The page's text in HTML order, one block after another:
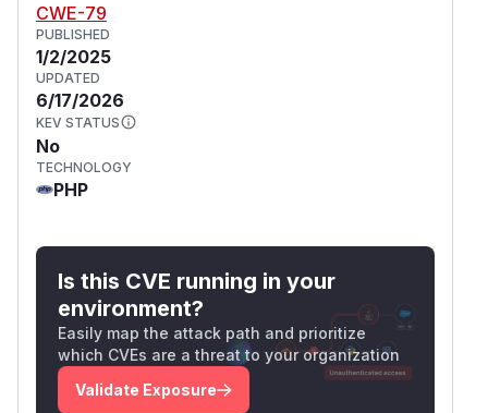
CWE-79
PUBLISHED
1/2/2025
UPDATED
6/17/2026
KEV STATUS
No
TECHNOLOGY
PHP
Is this CVE running in your
environment?
Easily map the attack path and prioritize
which CVEs are a threat to your organization
Validate Exposure